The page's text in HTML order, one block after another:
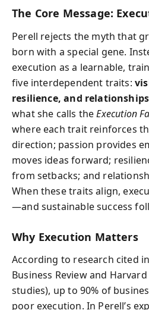
The Core Message:
Perell rejects the myth that
born with a special gene.
execution as a learnable,
five interdependent traits:
resilience, and
what she calls theExecution
where each trait reinforces
direction; passion provides
moves ideas forward;
from setbacks; and
When these traits align,
—and sustainable success
Why Execution Matters
According to research cited
Business Review and
studies), up to 90% of
poor execution. In Perell’s